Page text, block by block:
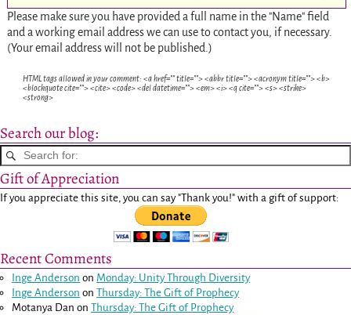
Please make sure you have provided a full name in the "Name" field
and a working email address we can use to contact you, if necessary.
(Your email address will not be published.)
HTML tags allowed in your comment: <a href="" title=""> <abbr title=""> <acronym title=""> <b>
<blockquote cite=""> <cite> <code> <del datetime=""> <em> <i> <q cite=""> <s> <strike>
<strong>
Search our blog:
Gift of Appreciation
If you appreciate this site, you can say "Thank you!" with a gift of support:
Recent Comments
Inge Anderson on Monday: Unity Through Diversity
Inge Anderson onThursday: The Gift of Prophecy
Motanya Dan onThursday: The Gift of Prophecy